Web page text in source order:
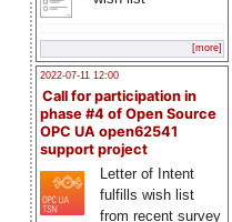
[more]
2022-07-11 12:00
Call for participation in
phase #4 of Open Source
OPC UA open62541
support project
Letter of Intent
fulfills wish list
from recent survey